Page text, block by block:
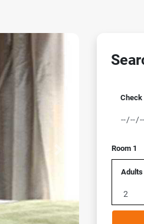
Check
Room 1
Adults